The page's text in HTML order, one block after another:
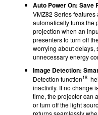
Auto Power On: Save
VMZ82 Series features
automatically turns the
projection when an
presenters to turn off
worrying about delays,
unnecessary energy
Image Detection:
Detection function18
inactivity. If no change
time, the projector can
or turn off the light
returns seamlessly